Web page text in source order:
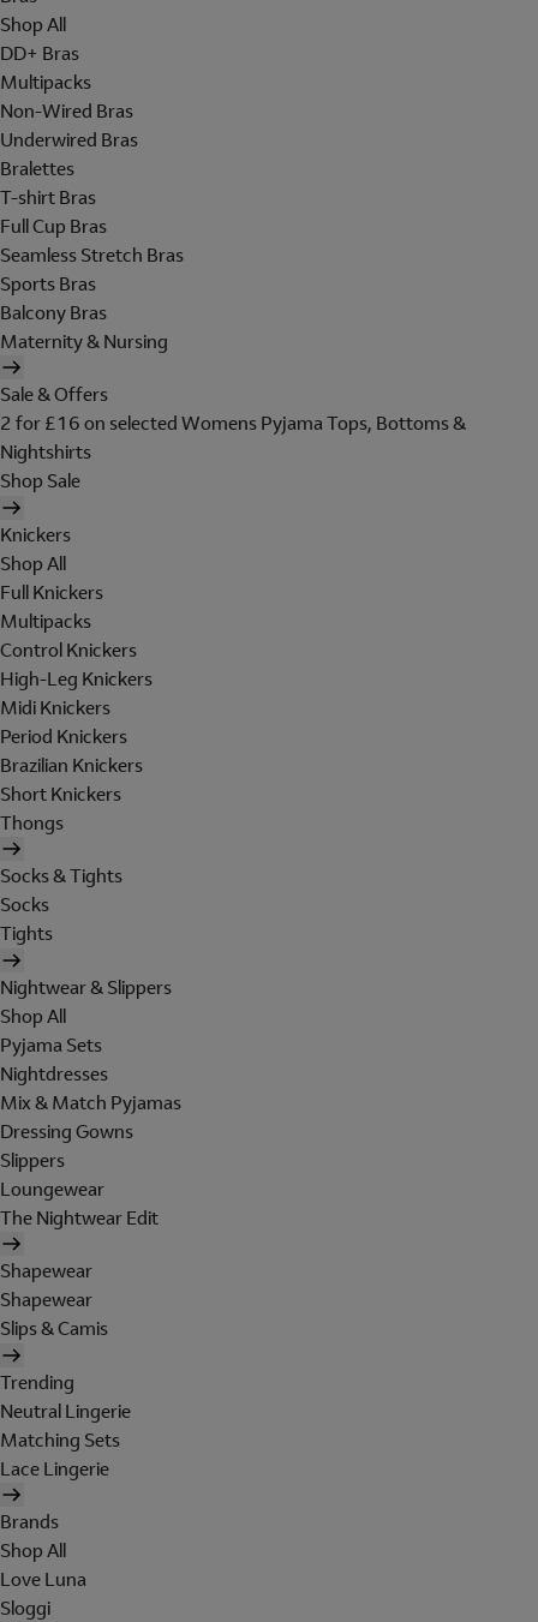
Shop All
DD+ Bras
Multipacks
Non-Wired Bras
Underwired Bras
Bralettes
T-shirt Bras
Full Cup Bras
Seamless Stretch Bras
Sports Bras
Balcony Bras
Maternity & Nursing
Sale & Offers
2 for £16 on selected Womens Pyjama Tops, Bottoms &
Nightshirts
Shop Sale
Knickers
Shop All
Full Knickers
Multipacks
Control Knickers
High-Leg Knickers
Midi Knickers
Period Knickers
Brazilian Knickers
Short Knickers
Thongs
Socks & Tights
Socks
Tights
Nightwear & Slippers
Shop All
Pyjama Sets
Nightdresses
Mix & Match Pyjamas
Dressing Gowns
Slippers
Loungewear
The Nightwear Edit
Shapewear
Shapewear
Slips & Camis
Trending
Neutral Lingerie
Matching Sets
Lace Lingerie
Brands
Shop All
Love Luna
Sloggi